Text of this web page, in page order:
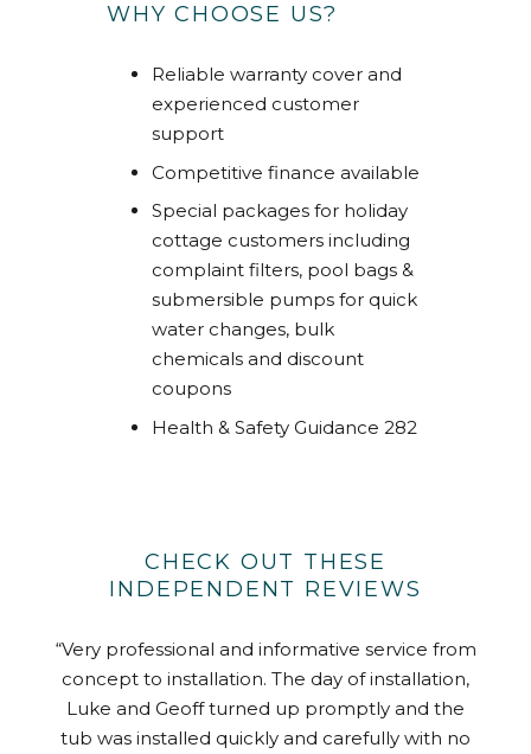
WHY CHOOSE US?
Reliable warranty cover and
experienced customer
support
Competitive finance available
Special packages for holiday
cottage customers including
complaint filters, pool bags &
submersible pumps for quick
water changes, bulk
chemicals and discount
coupons
Health & Safety Guidance 282
CHECK OUT THESE
INDEPENDENT REVIEWS
“Very professional and informative service from
concept to installation. The day of installation,
Luke and Geoff turned up promptly and the
tub was installed quickly and carefully with no